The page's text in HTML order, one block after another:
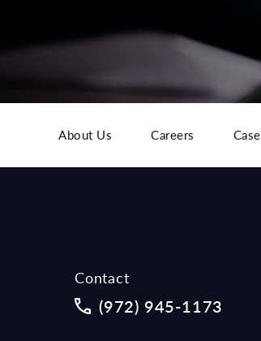
About Us Careers
Contact
Call McCraw Law
(972) 945-1173